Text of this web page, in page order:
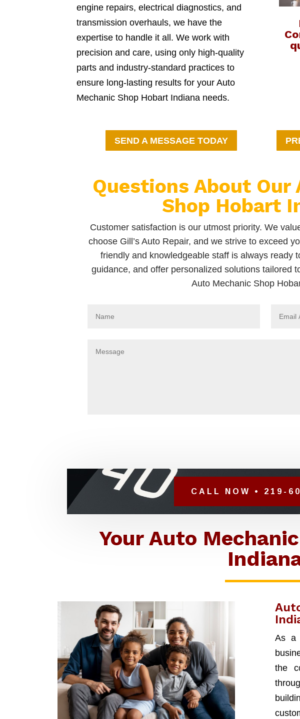
engine repairs, electrical diagnostics, and
transmission overhauls, we have the
expertise to handle it all. We work with
precision and care, using only high-quality
parts and industry-standard practices to
ensure long-lasting results for your Auto
Mechanic Shop Hobart Indiana needs.
SEND A MESSAGE TODAY
Questions About Our
Shop Hobart
Customer satisfaction is our utmost priority. We
choose Gill’s Auto Repair, and we strive to exceed
friendly and knowledgeable staff is always ready
guidance, and offer personalized solutions tailored
Auto Mechanic Shop
CALL NOW • 219-
Your Auto
As a
the